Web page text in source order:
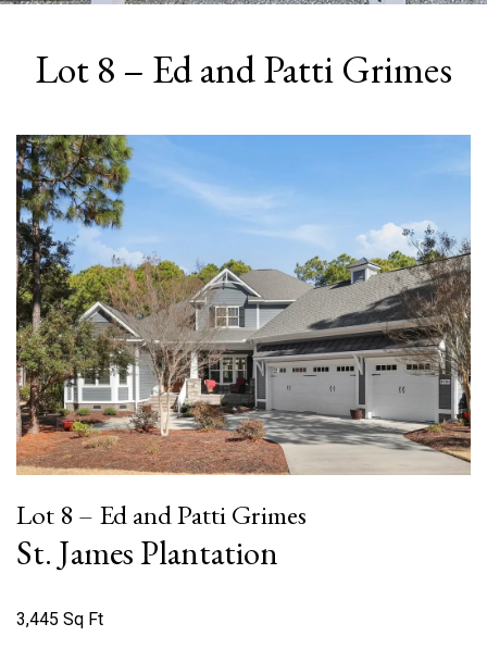
Lot 8 – Ed and Patti Grimes
Lot 8 – Ed and Patti Grimes
St. James Plantation
3,445 Sq Ft